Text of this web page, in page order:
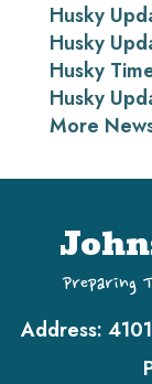
Husky
Husky
Husky
Husky
More
Preparing
Address: